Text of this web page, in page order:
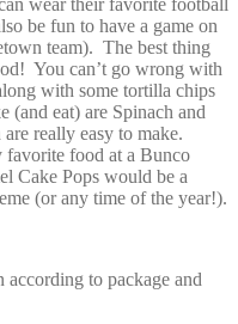
wear their favorite football
be fun to have a game on
team). The best thing
You can’t go wrong with
with some tortilla chips
eat) are Spinach and
really easy to make.
favorite food at a Bunco
Cake Pops would be a
(or any time of the year!).
to package and